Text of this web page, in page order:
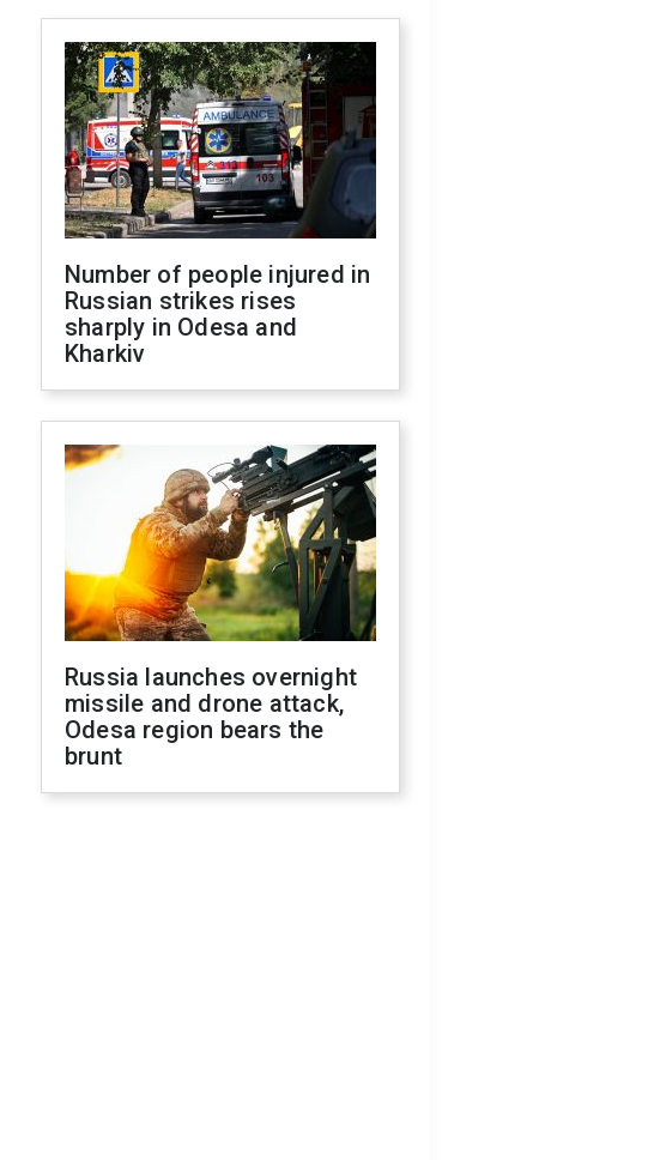
Number of people injured in
Russian strikes rises
sharply in Odesa and
Kharkiv
Russia launches overnight
missile and drone attack,
Odesa region bears the
brunt